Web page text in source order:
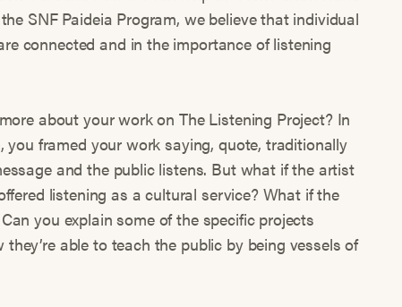
SNF Paideia Program, we believe that individual
connected and in the importance of listening
about your work on The Listening Project? In
you framed your work saying, quote, traditionally
and the public listens. But what if the artist
listening as a cultural service? What if the
you explain some of the specific projects
they’re able to teach the public by being vessels of